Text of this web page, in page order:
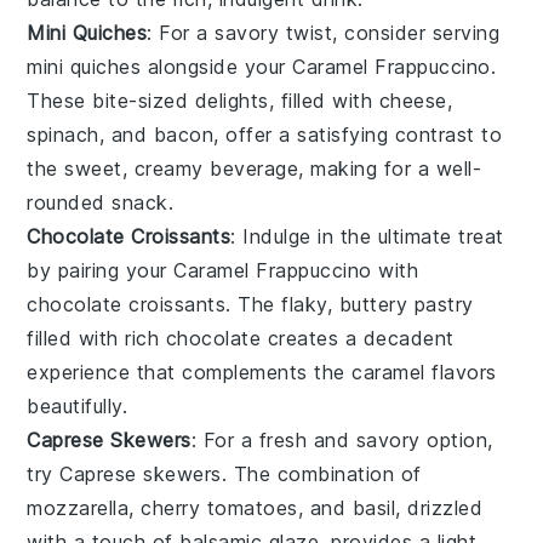
Mini Quiches: For a savory twist, consider serving
mini quiches alongside yourCaramel Frappuccino.
These bite-sized delights, filled with cheese,
spinach, and bacon, offer a satisfying contrast to
the sweet, creamy beverage, making for a well-
rounded snack.
Chocolate Croissants: Indulge in the ultimate treat
by pairing yourCaramel Frappuccino with
chocolate croissants. The flaky, buttery pastry
filled with rich chocolate creates a decadent
experience that complements the caramel flavors
beautifully.
Caprese Skewers: For a fresh and savory option,
tryCaprese skewers. The combination of
mozzarella,cherry tomatoes, and basil, drizzled